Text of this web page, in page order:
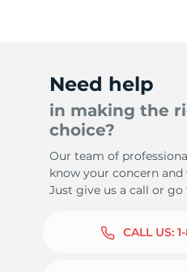
Need help
in making the
choice?
Our team of
know your concern
Just give us a call or
CALL US: